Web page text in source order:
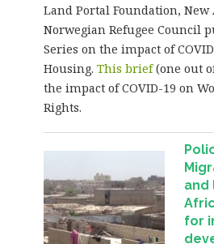
Land Portal Foundation,
Norwegian Refugee Council
Series on the impact of
Housing. This brief(one out
the impact of COVID-19 on
Rights.
and
for